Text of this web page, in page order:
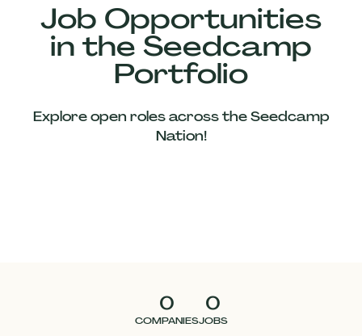
Job Opportunities
in the Seedcamp
Portfolio
Explore open roles across the Seedcamp
Nation!
0
COMPANIES
0
JOBS
Our
Companies